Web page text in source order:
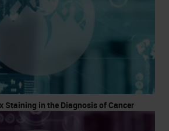
Staining in the Diagnosis of Cancer